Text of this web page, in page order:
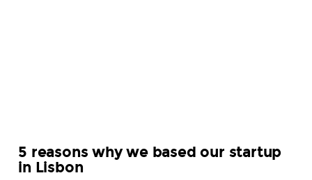
5 reasons why we based our startup
in Lisbon